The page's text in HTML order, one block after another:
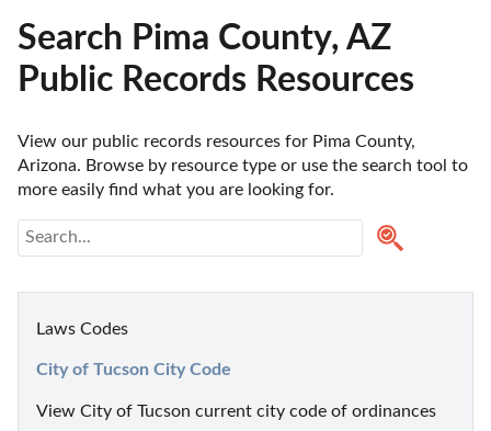
Search Pima County, AZ
Public Records Resources
View our public records resources for Pima County,
Arizona. Browse by resource type or use the search tool to
more easily find what you are looking for.
Laws Codes
City of Tucson City Code
View City of Tucson current city code of ordinances